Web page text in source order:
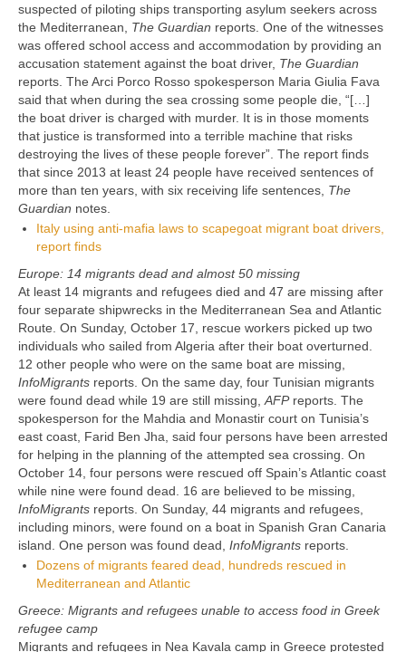
suspected of piloting ships transporting asylum seekers across
the Mediterranean, The Guardian reports. One of the witnesses
was offered school access and accommodation by providing an
accusation statement against the boat driver, The Guardian
reports. The Arci Porco Rosso spokesperson Maria Giulia Fava
said that when during the sea crossing some people die, “[…]
the boat driver is charged with murder. It is in those moments
that justice is transformed into a terrible machine that risks
destroying the lives of these people forever”. The report finds
that since 2013 at least 24 people have received sentences of
more than ten years, with six receiving life sentences, The
Guardian notes.
Italy using anti-mafia laws to scapegoat migrant boat drivers,
report finds
Europe: 14 migrants dead and almost 50 missing
At least 14 migrants and refugees died and 47 are missing after
four separate shipwrecks in the Mediterranean Sea and Atlantic
Route. On Sunday, October 17, rescue workers picked up two
individuals who sailed from Algeria after their boat overturned.
12 other people who were on the same boat are missing,
InfoMigrants reports. On the same day, four Tunisian migrants
were found dead while 19 are still missing,AFPreports. The
spokesperson for the Mahdia and Monastir court on Tunisia’s
east coast, Farid Ben Jha, said four persons have been arrested
for helping in the planning of the attempted sea crossing. On
October 14, four persons were rescued off Spain’s Atlantic coast
while nine were found dead. 16 are believed to be missing,
InfoMigrants reports. On Sunday, 44 migrants and refugees,
including minors, were found on a boat in Spanish Gran Canaria
island. One person was found dead, InfoMigrants reports.
Dozens of migrants feared dead, hundreds rescued in
Mediterranean and Atlantic
Greece: Migrants and refugees unable to access food in Greek
refugee camp
Migrants and refugees in Nea Kavala camp in Greece protested